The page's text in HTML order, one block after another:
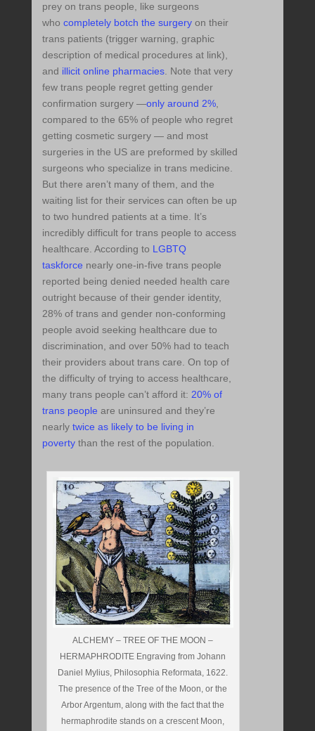
prey on trans people, like surgeons
who completely botch the surgeryon their
trans patients (trigger warning, graphic
description of medical procedures at link),
and illicit online pharmacies. Note that very
few trans people regret getting gender
confirmation surgery —only around 2%,
compared to the 65% of people who regret
getting cosmetic surgery — and most
surgeries in the US are preformed by skilled
surgeons who specialize in trans medicine.
But there aren’t many of them, and the
waiting list for their services can often be up
to two hundred patients at a time. It’s
incredibly difficult for trans people to access
healthcare. According to LGBTQ
taskforce nearly one-in-five trans people
reported being denied needed health care
outright because of their gender identity,
28% of trans and gender non-conforming
people avoid seeking healthcare due to
discrimination, and over 50% had to teach
their providers about trans care. On top of
the difficulty of trying to access healthcare,
many trans people can’t afford it: 20% of
trans people are uninsured and they’re
nearly twice as likely to be living in
povertythan the rest of the population.
ALCHEMY – TREE OF THE MOON –
HERMAPHRODITE Engraving from Johann
Daniel Mylius, Philosophia Reformata, 1622.
The presence of the Tree of the Moon, or the
Arbor Argentum, along with the fact that the
hermaphrodite stands on a crescent Moon,